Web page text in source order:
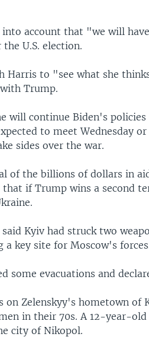
into account that "we will
U.S. election.
Harris to "see what she
Trump.
will continue Biden's policies
to meet Wednesday
sides over the war.
of the billions of dollars in
if Trump wins a second
Kyiv had struck two
a key site for Moscow's
some evacuations and
on Zelenskyy's hometown of
in their 70s. A 12-year-
city of Nikopol.